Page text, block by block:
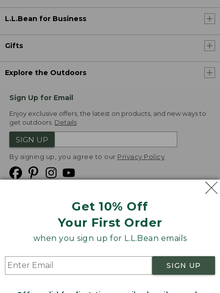
Get 10% Off
Your First Order
when you sign up for L.L.Bean emails
SIGN UP
L.L.Bean for Business
Gifts
Explore the Outdoors
Sign Up for Email
Enjoy exclusive offers, the latest on products, and new ways to
get outdoors. Details
SIGN UP
By signing up, you agree to our Privacy Policy
Product Recalls